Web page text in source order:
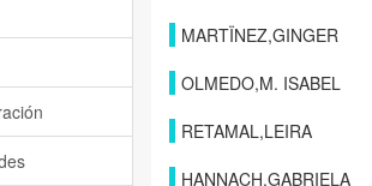
MARTÏNEZ,GINGER
OLMEDO,M. ISABEL
RETAMAL,LEIRA
HANNACH,GABRIELA